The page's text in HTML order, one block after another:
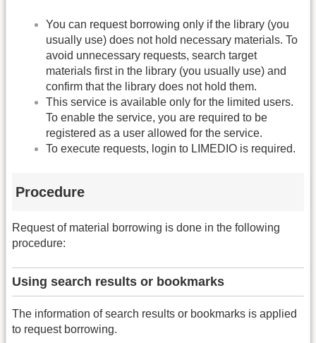
You can request borrowing only if the library (you
usually use) does not hold necessary materials. To
avoid unnecessary requests, search target
materials first in the library (you usually use) and
confirm that the library does not hold them.
This service is available only for the limited users.
To enable the service, you are required to be
registered as a user allowed for the service.
To execute requests, login to LIMEDIO is required.
Procedure
Request of material borrowing is done in the following
procedure:
Using search results or bookmarks
The information of search results or bookmarks is applied
to request borrowing.